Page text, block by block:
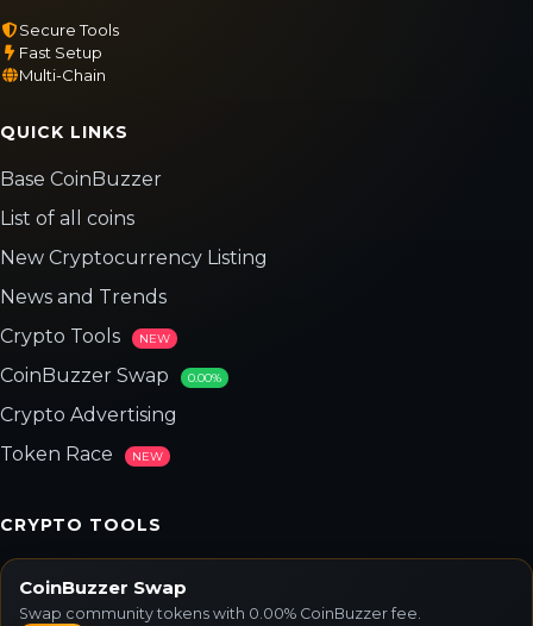
Secure Tools
Fast Setup
Multi-Chain
QUICK LINKS
Base CoinBuzzer
List of all coins
New Cryptocurrency Listing
News and Trends
Crypto Tools
NEW
CoinBuzzer Swap 0.00%
Crypto Advertising
Token Race
NEW
CRYPTO TOOLS
CoinBuzzer Swap
Swap community tokens with 0.00% CoinBuzzer fee.